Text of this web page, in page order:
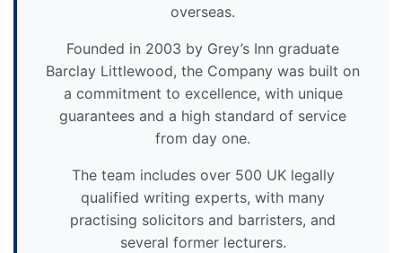
overseas.
Founded in 2003 by Grey’s Inn graduate
Barclay Littlewood, the Company was built on
a commitment to excellence, with unique
guarantees and a high standard of service
from day one.
The team includes over 500 UK legally
qualified writing experts, with many
practising solicitors and barristers, and
several former lecturers.